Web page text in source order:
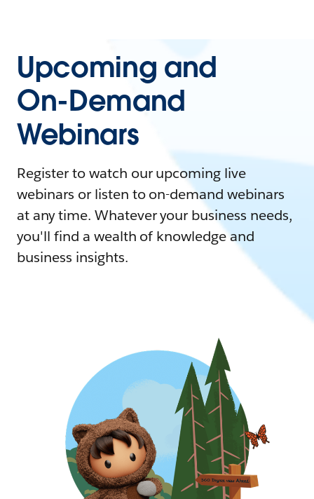
Upcoming and
On-Demand
Webinars
Register to watch our upcoming live
webinars or listen to on-demand webinars
at any time. Whatever your business needs,
you'll find a wealth of knowledge and
business insights.